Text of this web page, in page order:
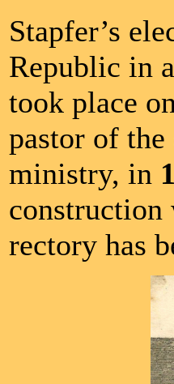
Stapfer’s
Republic in
took place
pastor of
ministry, in
construction
rectory has